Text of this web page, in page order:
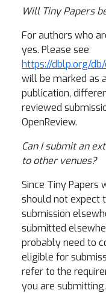
Will Tiny Papers
For authors who
yes. Please see
https://dblp.org/
will be marked as
publication,
reviewed
OpenReview.
Can I submit an
to other venues?
Since Tiny Papers
should not expect
submission
submitted
probably need to
eligible for
refer to the
you are submitting.